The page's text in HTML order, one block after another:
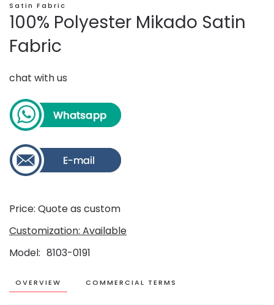
Satin Fabric
100% Polyester Mikado Satin
Fabric
chat with us
Price: Quote as custom
Customization: Available
Model 8103-0191
OVERVIEW COMMERCIAL TERMS